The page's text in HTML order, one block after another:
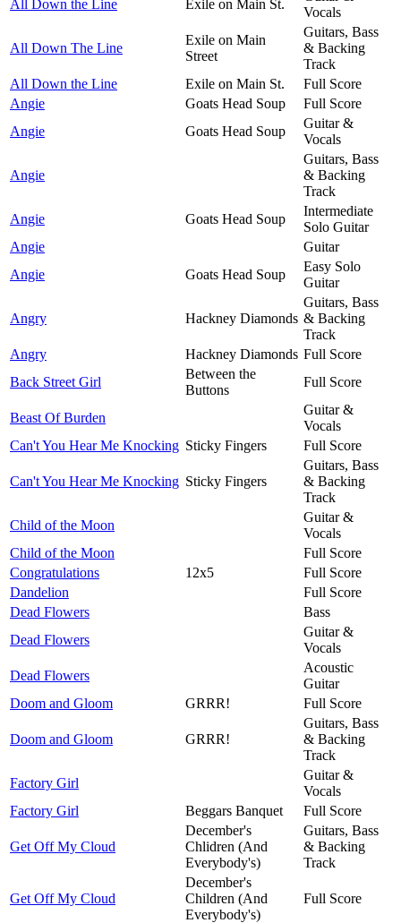
All Down the Line Exile on Main St.
Vocals
All Down The Line
Exile on Main
Street
Guitars, Bass
& Backing
Track
All Down the Line
Exile on Main St.
Full Score
Angie
Goats Head Soup
Full Score
Angie
Goats Head Soup
Guitar &
Vocals
Angie
Guitars, Bass
& Backing
Track
Angie
Goats Head Soup
Intermediate
Solo Guitar
Angie
Guitar
Angie
Goats Head Soup
Easy Solo
Guitar
Angry Hackney Diamonds
Guitars, Bass
& Backing
Track
Angry
Hackney Diamonds Full Score
Back Street Girl
Between the
Buttons
Full Score
Beast Of Burden
Guitar &
Vocals
Can't You Hear Me Knocking Sticky Fingers Full Score
Can't You Hear Me Knocking Sticky Fingers
Guitars, Bass
& Backing
Track
Child of the Moon
Guitar &
Vocals
Child of the Moon
Full Score
Congratulations
12x5
Full Score
Dandelion
Full Score
Dead Flowers
Bass
Dead Flowers
Guitar &
Vocals
Dead Flowers
Acoustic
Guitar
Doom and Gloom
GRRR! Full Score
Doom and Gloom GRRR!
Guitars, Bass
& Backing
Track
Factory Girl
Guitar &
Vocals
Factory Girl
Beggars Banquet Full Score
Get Off My Cloud
December's
Chlidren (And
Everybody's)
Guitars, Bass
& Backing
Track
Get Off My Cloud
December's
Children (And
Everybody's)
Full Score